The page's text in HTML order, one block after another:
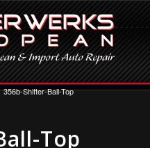
356b-Shifter-Ball-Top
Top